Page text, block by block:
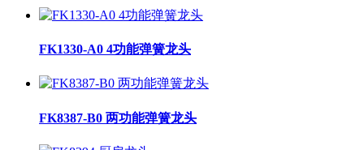
FK1330-A0 4功能弹簧龙头
FK8387-B0 两功能弹簧龙头